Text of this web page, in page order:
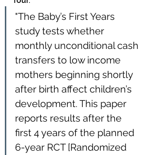
"The Baby’s First Years
study tests whether
monthly unconditional cash
transfers to low income
mothers beginning shortly
after birth affect children’s
development. This paper
reports results after the
first 4 years of the planned
6-year RCT [Randomized